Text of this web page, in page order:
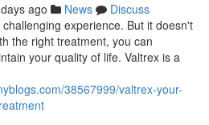
ago News
Discuss
experience. But it doesn't
the right treatment, you can
your quality of life. Valtrex is a
38567999/valtrex-your-